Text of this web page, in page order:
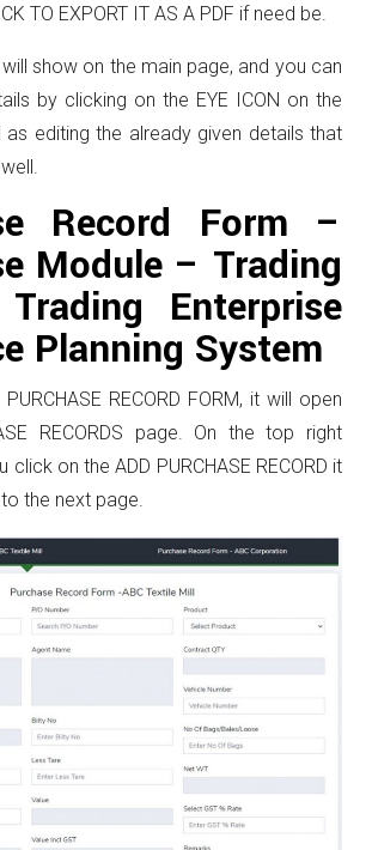
TO EXPORT IT AS A PDF if need be.
show on the main page, and you can
by clicking on the EYE ICON on the
as editing the already given details that
Record Form –
Module – Trading
Enterprise
Planning System
RECORD FORM, it will open
RECORDS page. On the top right
click on the ADD PURCHASE RECORD it
the next page.